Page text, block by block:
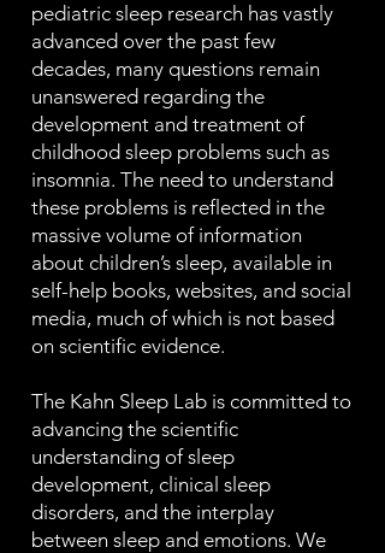
pediatric sleep research has vastly
advanced over the past few
decades, many questions remain
unanswered regarding the
development and treatment of
childhood sleep problems such as
insomnia. The need to understand
these problems is reflected in the
massive volume of information
about children’s sleep, available in
self-help books, websites, and social
media, much of which is not based
on scientific evidence.
The Kahn Sleep Lab is committed to
advancing the scientific
understanding of sleep
development, clinical sleep
disorders, and the interplay
between sleep and emotions. We